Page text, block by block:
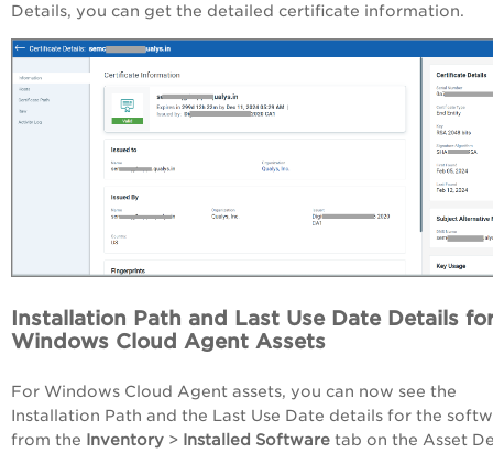
Details, you can get the detailed certificate information.
Installation Path and Last Use Date Details
Windows Cloud Agent Assets
For Windows Cloud Agent assets, you can now see the
Installation Path and the Last Use Date details for the
from the Inventory > Installed Software tab on the Asset